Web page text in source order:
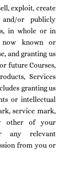
exploit, create
or publicly
in whole or in
known or
and granting us
future Courses,
Services
granting us
or intellectual
service mark,
other of your
any relevant
from you or